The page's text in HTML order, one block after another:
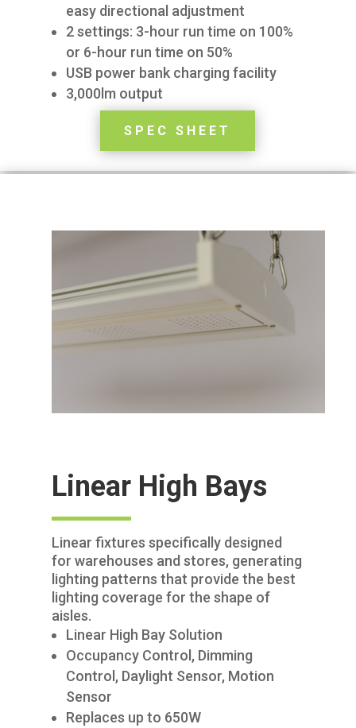
easy directional adjustment
2 settings: 3-hour run time on 100%
or 6-hour run time on 50%
USB power bank charging facility
3,000lm output
SPEC SHEET
Linear High Bays
Linear fixtures specifically designed
for warehouses and stores, generating
lighting patterns that provide the best
lighting coverage for the shape of
aisles.
Linear High Bay Solution
Occupancy Control, Dimming
Control, Daylight Sensor, Motion
Sensor
Replaces up to 650W